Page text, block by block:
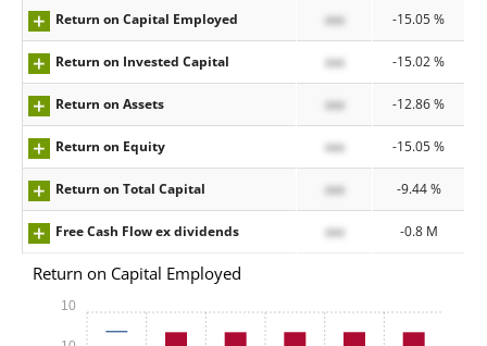
Return on Capital Employed xxx -15.05 %
Return on Invested Capital xxx -15.02 %
Return on Assets xxx -12.86 %
Return on Equity xxx -15.05 %
Return on Total Capital xxx -9.44 %
Free Cash Flow ex dividends xxx -0.8 M
Return on Capital Employed
10